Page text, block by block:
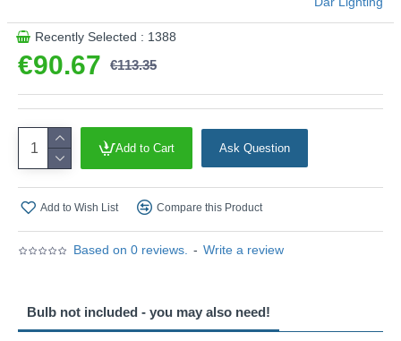
This product is supplied by Där Lighting
Based on 0 reviews. - Write a review
€90.67 €113.35
Recently Selected : 1388
Add to Cart Ask Question
Add to Wish List Compare this Product
Bulb not included - you may also need!